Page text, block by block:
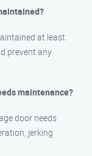
at least
prevent any
maintenance?
door needs
jerking